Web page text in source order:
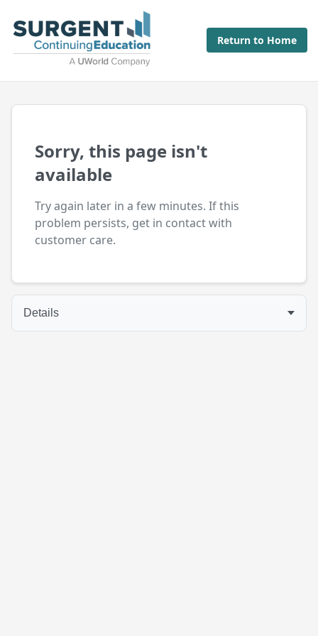
Return to Home
Sorry, this page isn't
available
Try again later in a few minutes. If this
problem persists, get in contact with
customer care.
Details